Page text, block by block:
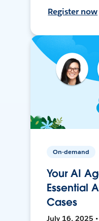
Register now
On-demand
Your AI
Essential
Cases
July 16, 2025